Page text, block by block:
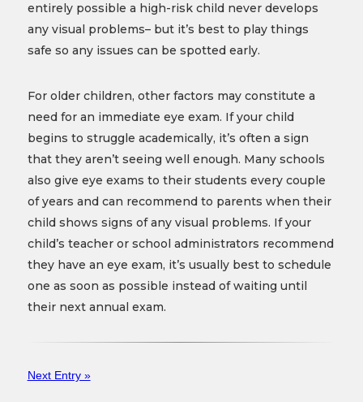
entirely possible a high-risk child never develops
any visual problems– but it’s best to play things
safe so any issues can be spotted early.
For older children, other factors may constitute a
need for an immediate eye exam. If your child
begins to struggle academically, it’s often a sign
that they aren’t seeing well enough. Many schools
also give eye exams to their students every couple
of years and can recommend to parents when their
child shows signs of any visual problems. If your
child’s teacher or school administrators recommend
they have an eye exam, it’s usually best to schedule
one as soon as possible instead of waiting until
their next annual exam.
Next Entry »